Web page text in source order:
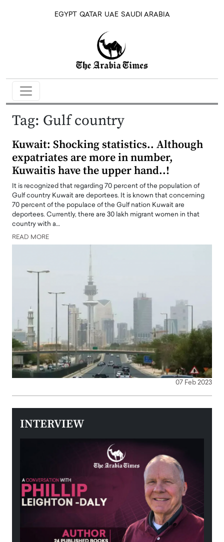
EGYPT QATAR UAE SAUDI ARABIA
Tag: Gulf country
Kuwait: Shocking statistics.. Although
expatriates are more in number,
Kuwaitis have the upper hand..!
It is recognized that regarding 70 percent of the population of
Gulf country Kuwait are deportees. It is known that concerning
70 percent of the populace of the Gulf nation Kuwait are
deportees. Currently, there are 30 lakh migrant women in that
country with a…
READ MORE
07 Feb 2023
INTERVIEW